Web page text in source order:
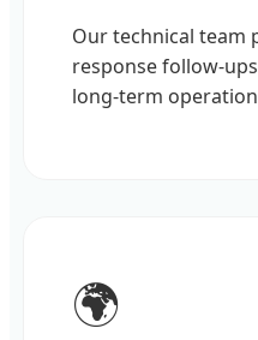
Our technical team
response follow-
long-term
🌍